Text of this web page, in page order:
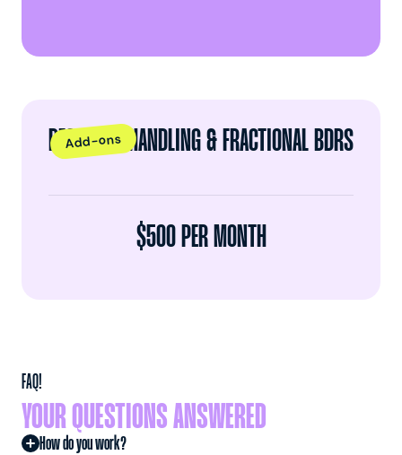
RESPONSE HANDLING & FRACTIONAL BDRS
$500 PER MONTH
Add-ons
FAQ!
YOUR QUESTIONS ANSWERED
How do you work?